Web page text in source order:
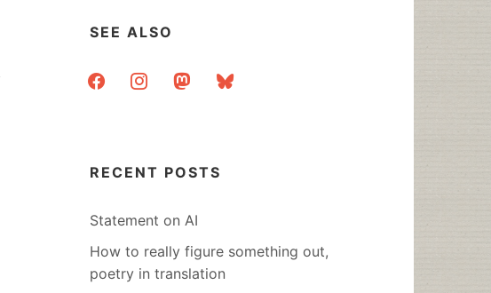
SEE ALSO
facebookinstagrammastodonbluesky
RECENT POSTS
Statement on AI
How to really figure something out,
poetry in translation